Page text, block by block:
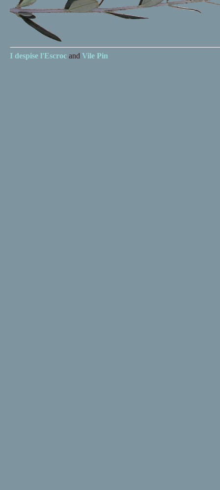
I despise l'Escrocand Vile Pin